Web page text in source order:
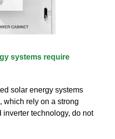
systems require
solar energy systems
which rely on a strong
technology, do not